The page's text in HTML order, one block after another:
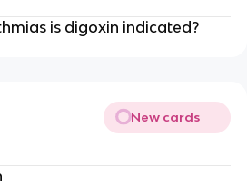
is digoxin indicated?
New cards